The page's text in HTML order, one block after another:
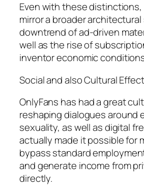
Even with these
mirror a broader
downtrend of ad-driven
well as the rise of
inventor economic
Social and also Cultural Effect
OnlyFans has had a great
reshaping dialogues around
sexuality, as well as digital
actually made it possible for
bypass standard
and generate income from
directly.